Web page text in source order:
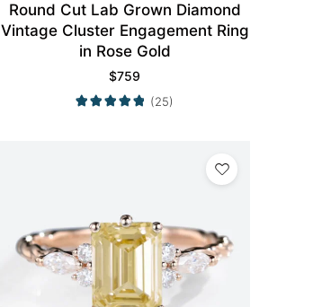
Round Cut Lab Grown Diamond
Vintage Cluster Engagement Ring
in Rose Gold
$759
(25)